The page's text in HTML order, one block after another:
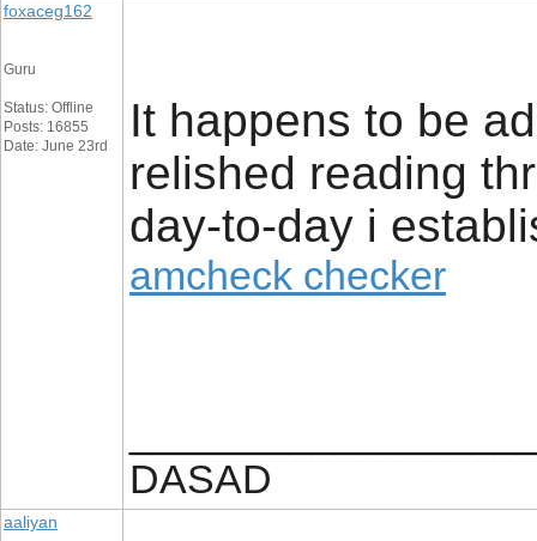
foxaceg162
Guru
Status: Offline
Posts: 16855
Date: June 23rd
It happens to be
relished reading
day-to-day i
amcheck checker
DASAD
aaliyan